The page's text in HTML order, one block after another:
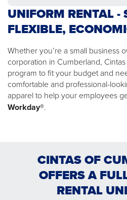
UNIFORM RENTAL -
FLEXIBLE,
Whether you’re a small business
corporation in Cumberland,
program to fit your budget and
comfortable and professional-
apparel to help your employees
Workday®.
CINTAS OF
OFFERS A
RENTAL